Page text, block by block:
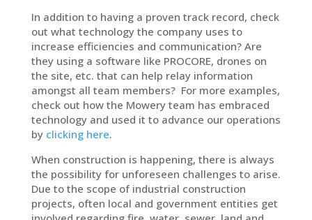
In addition to having a proven track record, check
out what technology the company uses to
increase efficiencies and communication? Are
they using a software like PROCORE, drones on
the site, etc. that can help relay information
amongst all team members? For more examples,
check out how the Mowery team has embraced
technology and used it to advance our operations
by clicking here.
When construction is happening, there is always
the possibility for unforeseen challenges to arise.
Due to the scope of industrial construction
projects, often local and government entities get